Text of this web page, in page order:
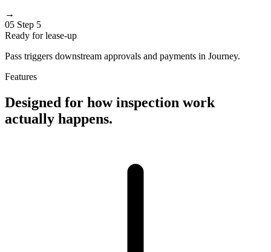
→
05 Step 5
Ready for lease-up
Pass triggers downstream approvals and payments in Journey.
Features
Designed for how inspection work
actually happens.